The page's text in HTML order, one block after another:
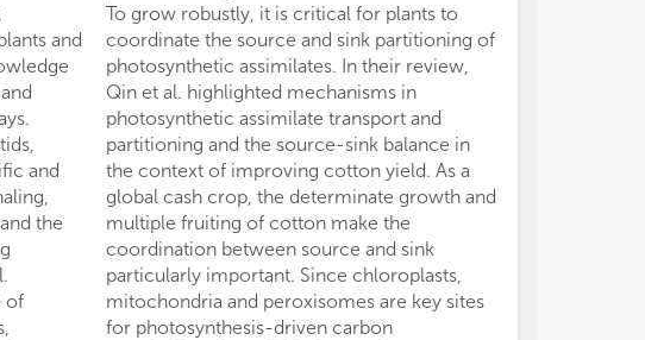
and
and
the
of
To grow robustly, it is critical for plants to
coordinate the source and sink partitioning of
photosynthetic assimilates. In their review,
Qin et al. highlighted mechanisms in
photosynthetic assimilate transport and
partitioning and the source-sink balance in
the context of improving cotton yield. As a
global cash crop, the determinate growth and
multiple fruiting of cotton make the
coordination between source and sink
particularly important. Since chloroplasts,
mitochondria and peroxisomes are key sites
for photosynthesis-driven carbon